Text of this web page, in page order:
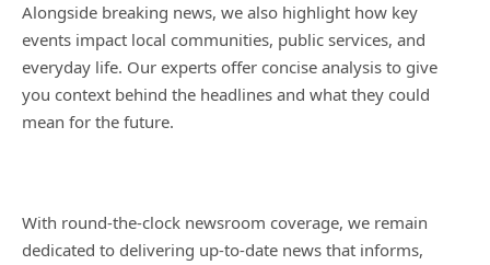
Alongside breaking news, we also highlight how key
events impact local communities, public services, and
everyday life. Our experts offer concise analysis to give
you context behind the headlines and what they could
mean for the future.
With round-the-clock newsroom coverage, we remain
dedicated to delivering up-to-date news that informs,